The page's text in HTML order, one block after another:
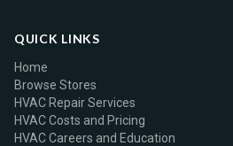
QUICK LINKS
Home
Browse Stores
HVAC Repair Services
HVAC Costs and Pricing
HVAC Careers and Education